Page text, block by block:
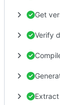
Get
Verify